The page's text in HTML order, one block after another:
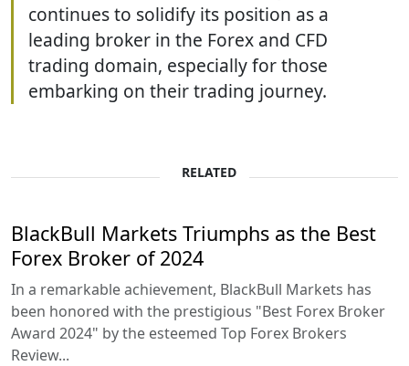
continues to solidify its position as a
leading broker in the Forex and CFD
trading domain, especially for those
embarking on their trading journey.
RELATED
BlackBull Markets Triumphs as the Best
Forex Broker of 2024
In a remarkable achievement, BlackBull Markets has
been honored with the prestigious "Best Forex Broker
Award 2024" by the esteemed Top Forex Brokers
Review...